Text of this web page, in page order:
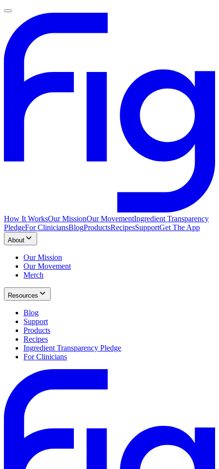
How It WorksOur MissionOur MovementIngredient Transparency
PledgeFor CliniciansBlogProductsRecipesSupportGet The App
About
Our Mission
Our Movement
Merch
Resources
Blog
Support
Products
Recipes
Ingredient Transparency Pledge
For Clinicians